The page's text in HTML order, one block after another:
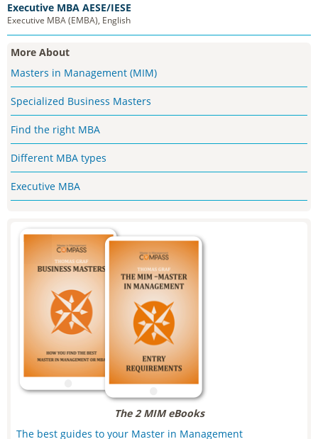
Executive MBA AESE/IESE
Executive MBA (EMBA), English
More About
Masters in Management (MIM)
Specialized Business Masters
Find the right MBA
Different MBA types
Executive MBA
The 2 MIM eBooks
The best guides to your Master in Management